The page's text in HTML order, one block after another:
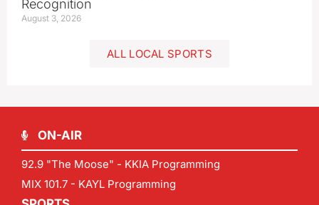
Recognition
August 3, 2026
ALL LOCAL SPORTS
ON-AIR
92.9 "The Moose" - KKIA Programming
MIX 101.7 - KAYL Programming